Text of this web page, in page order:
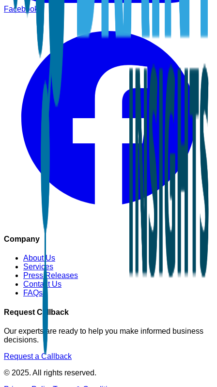
Facebook
Company
About Us
Services
Press Releases
Contact Us
FAQs
Request Callback
Our experts are ready to help you make informed business
decisions.
Request a Callback
© 2025. All rights reserved.